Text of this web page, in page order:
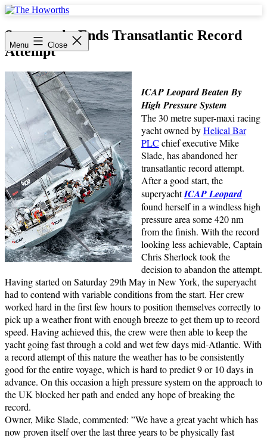
Skip
content
Howorths
Menu Close
Superyacht Ends Transatlantic Record
Attempt
ICAP Leopard Beaten By
High Pressure System
The 30 metre super-maxi racing
yacht owned byHelical Bar
PLC chief executive Mike
Slade, has abandoned her
transatlantic record attempt.
After a good start, the
superyachtICAP Leopard
found herself in a windless high
pressure area some 420 nm
from the finish. With the record
looking less achievable, Captain
Chris Sherlock took the
decision to abandon the attempt.
Having started on Saturday 29th May in New York, the superyacht
had to contend with variable conditions from the start. Her crew
worked hard in the first few hours to position themselves correctly to
pick up a weather front with enough breeze to get them up to record
speed. Having achieved this, the crew were then able to keep the
yacht going fast through a cold and wet few days mid-Atlantic. With
a record attempt of this nature the weather has to be consistently
good for the entire voyage, which is hard to predict 9 or 10 days in
advance. On this occasion a high pressure system on the approach to
the UK blocked her path and ended any hope of breaking the
record.
Owner, Mike Slade, commented: ”We have a great yacht which has
now proven itself over the last three years to be physically fast